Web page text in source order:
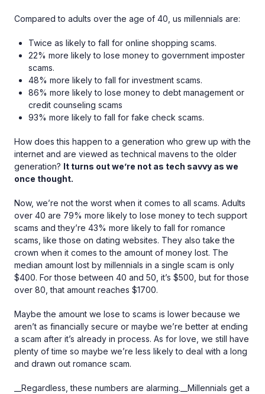
Compared to adults over the age of 40, us millennials are:
Twice as likely to fall for online shopping scams.
22% more likely to lose money to government imposter
scams.
48% more likely to fall for investment scams.
86% more likely to lose money to debt management or
credit counseling scams
93% more likely to fall for fake check scams.
How does this happen to a generation who grew up with the
internet and are viewed as technical mavens to the older
generation? It turns out we’re not as tech savvy as we
once thought.
Now, we’re not the worst when it comes to all scams. Adults
over 40 are 79% more likely to lose money to tech support
scams and they’re 43% more likely to fall for romance
scams, like those on dating websites. They also take the
crown when it comes to the amount of money lost. The
median amount lost by millennials in a single scam is only
$400. For those between 40 and 50, it’s $500, but for those
over 80, that amount reaches $1700.
Maybe the amount we lose to scams is lower because we
aren’t as financially secure or maybe we’re better at ending
a scam after it’s already in process. As for love, we still have
plenty of time so maybe we’re less likely to deal with a long
and drawn out romance scam.
__Regardless, these numbers are alarming.__Millennials get a